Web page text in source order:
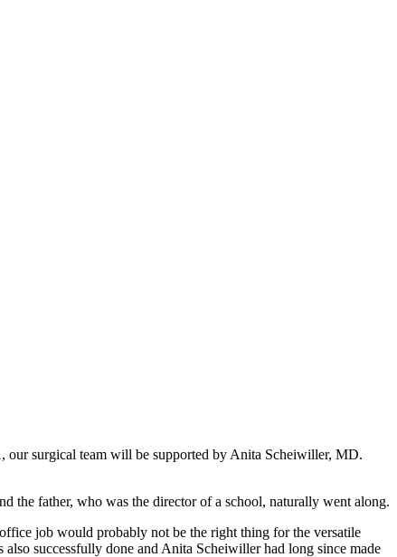
our surgical team will be supported by Anita Scheiwiller, MD.
the father, who was the director of a school, naturally went along.
job would probably not be the right thing for the versatile
successfully done and Anita Scheiwiller had long since made